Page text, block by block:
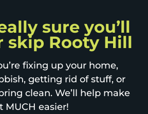
sure you’ll
skip Rooty Hill
fixing up your home,
getting rid of stuff, or
clean. We’ll help make
MUCH easier!